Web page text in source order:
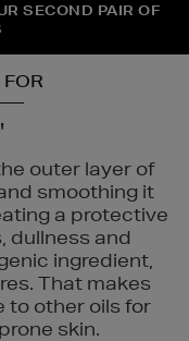
| SHOP NOW
MALONE LONDON,
SECOND PAIR OF
outer layer of
smoothing it
a protective
dullness and
ingredient,
That makes
to other oils for
skin.